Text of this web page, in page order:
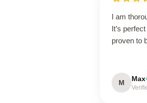
I am
It’s
proven to
M Max